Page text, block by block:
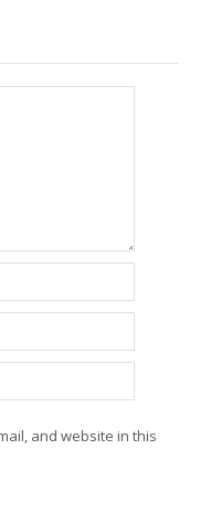
and website in this